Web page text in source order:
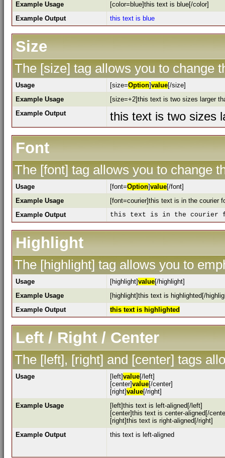
Example Usage
[color=blue]this text is blue[/color]
Example Output
this text is blue
Size
The [size] tag allows you to change
Usage [size=Option]value[/size]
Example Usage
[size=+2]this text is two sizes larger
Example Output
this text is two sizes
Font
The [font] tag allows you to change
Usage [font=Option]value[/font]
Example Usage
[font=courier]this text is in the courier
Example Output
this text is in the courier
Highlight
The [highlight] tag allows you to
Usage [highlight]value[/highlight]
Example Usage
[highlight]this text is highlighted[/
Example Output
this text is highlighted
Left / Right / Center
The [left], [right] and [center] tags
Usage [left]value[/left]
[center]value[/center]
[right]value[/right]
Example Usage
[left]this text is left-aligned[/left]
[center]this text is center-aligned[/
[right]this text is right-aligned[/right]
Example Output
this text is left-aligned